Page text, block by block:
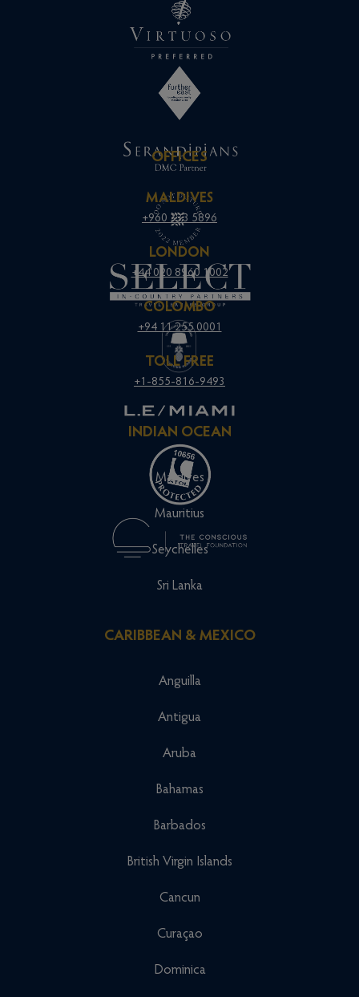
OFFICES
MALDIVES
+960 333 5896
LONDON
+44 020 8960 1002
COLOMBO
+94 11 255 0001
TOLL FREE
+1-855-816-9493
INDIAN OCEAN
Maldives
Mauritius
Seychelles
Sri Lanka
CARIBBEAN & MEXICO
Anguilla
Antigua
Aruba
Bahamas
Barbados
British Virgin Islands
Cancun
Curaçao
Dominica